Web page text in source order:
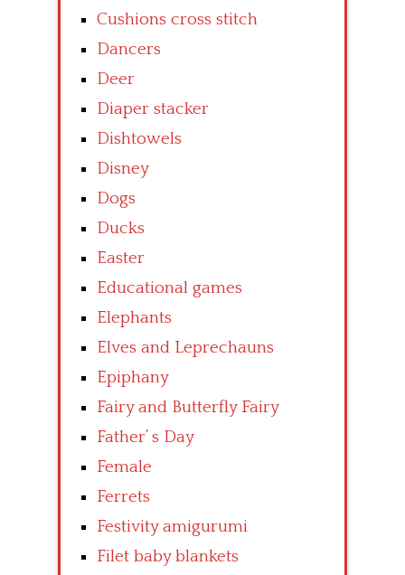
Cushions cross stitch
Dancers
Deer
Diaper stacker
Dishtowels
Disney
Dogs
Ducks
Easter
Educational games
Elephants
Elves and Leprechauns
Epiphany
Fairy and Butterfly Fairy
Father’ s Day
Female
Ferrets
Festivity amigurumi
Filet baby blankets